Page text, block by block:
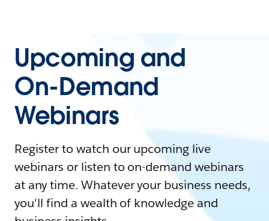
Upcoming and
On-Demand
Webinars
Register to watch our upcoming live
webinars or listen to on-demand webinars
at any time. Whatever your business needs,
you'll find a wealth of knowledge and